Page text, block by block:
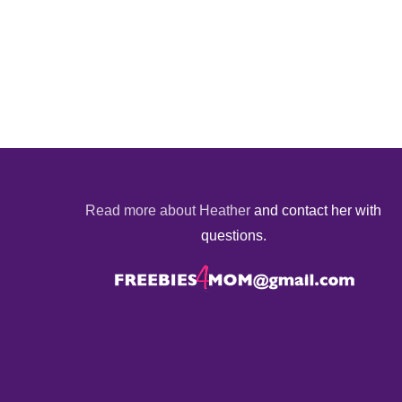
Read more about Heather and contact her with
questions.